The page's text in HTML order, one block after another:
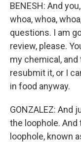
BENESH: And
whoa, whoa,
questions. I am
review, please.
my chemical, and
resubmit it, or I
in food anyway.
GONZALEZ: And
the loophole. And
loophole, known